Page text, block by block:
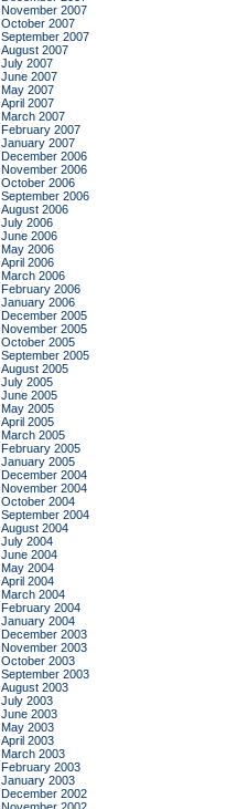
November 2007
October 2007
September 2007
August 2007
July 2007
June 2007
May 2007
April 2007
March 2007
February 2007
January 2007
December 2006
November 2006
October 2006
September 2006
August 2006
July 2006
June 2006
May 2006
April 2006
March 2006
February 2006
January 2006
December 2005
November 2005
October 2005
September 2005
August 2005
July 2005
June 2005
May 2005
April 2005
March 2005
February 2005
January 2005
December 2004
November 2004
October 2004
September 2004
August 2004
July 2004
June 2004
May 2004
April 2004
March 2004
February 2004
January 2004
December 2003
November 2003
October 2003
September 2003
August 2003
July 2003
June 2003
May 2003
April 2003
March 2003
February 2003
January 2003
December 2002